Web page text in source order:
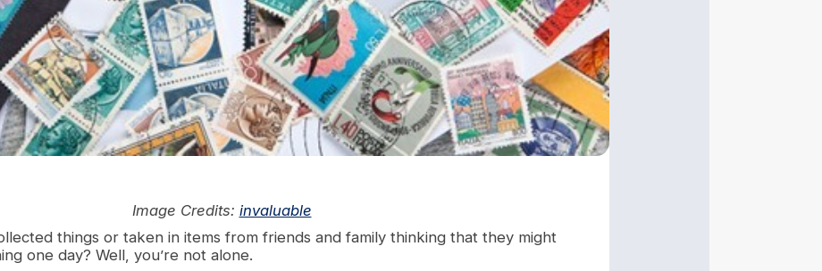
Image Credits: invaluable
things or taken in items from friends and family thinking that they might
one day? Well, you’re not alone.